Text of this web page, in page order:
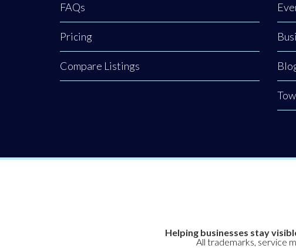
FAQs
Pricing
Compare Listings
Helping businesses stay
All trademarks, service